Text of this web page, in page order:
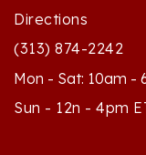
(313) 874-2242
Mon - Sat: 10am -
Sun - 12n - 4pm